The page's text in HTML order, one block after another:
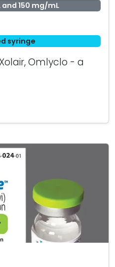
150 mg/mL
syringe
Xolair, Omlyclo - a